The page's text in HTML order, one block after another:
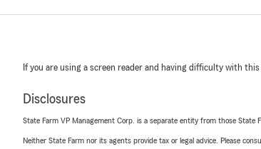
If you are using a screen reader and having difficulty with this
Disclosures
State Farm VP Management Corp. is a separate entity from those
Neither State Farm nor its agents provide tax or legal advice. Please